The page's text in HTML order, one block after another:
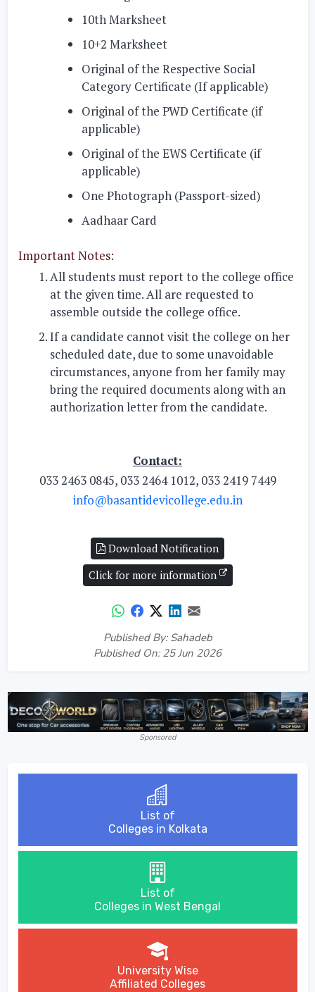
10th Marksheet
10+2 Marksheet
Original of the Respective Social
Category Certificate (If applicable)
Original of the PWD Certificate (if
applicable)
Original of the EWS Certificate (if
applicable)
One Photograph (Passport-sized)
Aadhaar Card
Important Notes:
All students must report to the college office
at the given time. All are requested to
assemble outside the college office.
If a candidate cannot visit the college on her
scheduled date, due to some unavoidable
circumstances, anyone from her family may
bring the required documents along with an
authorization letter from the candidate.
Contact:
033 2463 0845, 033 2464 1012, 033 2419 7449
info@basantidevicollege.edu.in
Download Notification
Click for more information
Published By: Sahadeb
Published On: 25 Jun 2026
Sponsored
List of
Colleges in Kolkata
List of
Colleges in West Bengal
University Wise
Affiliated Colleges